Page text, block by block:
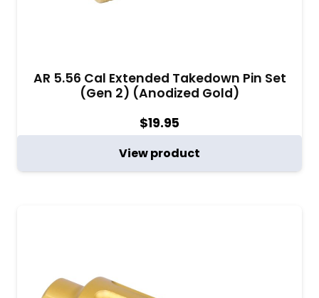
AR 5.56 Cal Extended Takedown Pin Set
(Gen 2) (Anodized Gold)
$19.95
View product